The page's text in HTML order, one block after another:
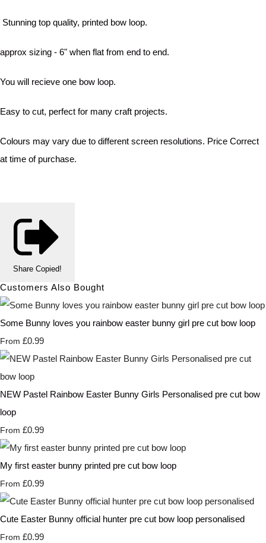
Stunning top quality, printed bow loop.
approx sizing - 6" when flat from end to end.
You will recieve one bow loop.
Easy to cut, perfect for many craft projects.
Colours may vary due to different screen resolutions. Price Correct
at time of purchase.
Share Copied!
Customers Also Bought
Some Bunny loves you rainbow easter bunny girl pre cut bow loop
From £0.99
NEW Pastel Rainbow Easter Bunny Girls Personalised pre cut bow
loop
From £0.99
My first easter bunny printed pre cut bow loop
From £0.99
Cute Easter Bunny official hunter pre cut bow loop personalised
From £0.99